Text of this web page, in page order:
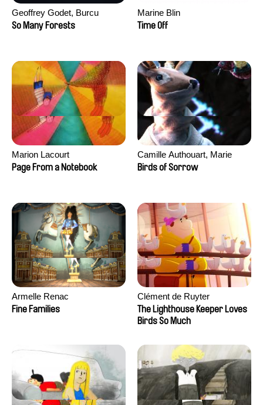
Geoffrey Godet, Burcu
Sankur
So Many Forests
Marine Blin
Time Off
Marion Lacourt
Page From a Notebook
Camille Authouart, Marie
Larrivé
Birds of Sorrow
Armelle Renac
Fine Families
Clément de Ruyter
The Lighthouse Keeper Loves
Birds So Much